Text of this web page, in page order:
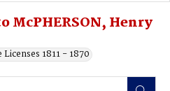
McPHERSON, Henry
1811 - 1870